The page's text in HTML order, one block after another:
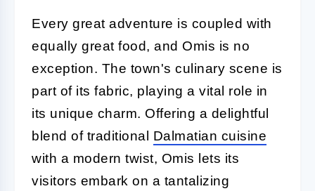
Every great adventure is coupled with
equally great food, and Omis is no
exception. The town's culinary scene is
part of its fabric, playing a vital role in
its unique charm. Offering a delightful
blend of traditional Dalmatian cuisine
with a modern twist, Omis lets its
visitors embark on a tantalizing